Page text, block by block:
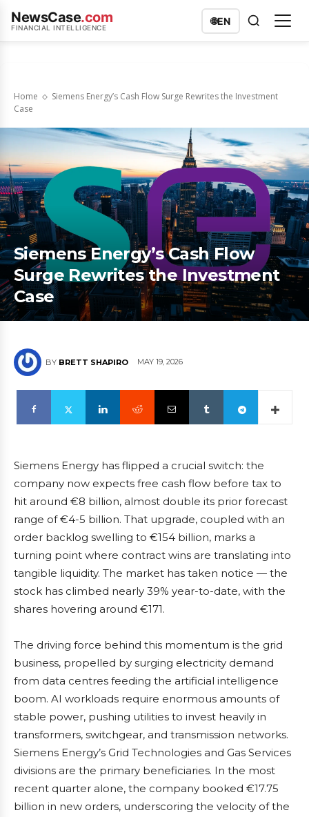
NewsCase.com
FINANCIAL INTELLIGENCE
🌐EN
Home
Siemens Energy’s Cash Flow Surge Rewrites the Investment
Case
Siemens Energy’s Cash Flow
Surge Rewrites the Investment
Case
BY BRETT SHAPIRO MAY 19, 2026
Siemens Energy has flipped a crucial switch: the
company now expects free cash flow before tax to
hit around €8 billion, almost double its prior forecast
range of €4-5 billion. That upgrade, coupled with an
order backlog swelling to €154 billion, marks a
turning point where contract wins are translating into
tangible liquidity. The market has taken notice — the
stock has climbed nearly 39% year-to-date, with the
shares hovering around €171.
The driving force behind this momentum is the grid
business, propelled by surging electricity demand
from data centres feeding the artificial intelligence
boom. AI workloads require enormous amounts of
stable power, pushing utilities to invest heavily in
transformers, switchgear, and transmission networks.
Siemens Energy’s Grid Technologies and Gas Services
divisions are the primary beneficiaries. In the most
recent quarter alone, the company booked €17.75
billion in new orders, underscoring the velocity of the